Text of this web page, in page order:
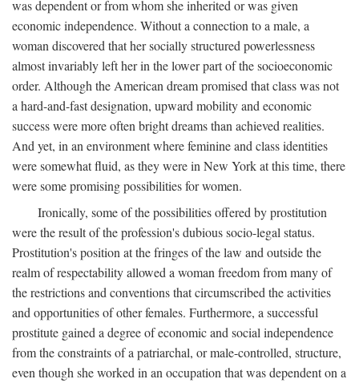
was dependent or from whom she inherited or was given
economic independence. Without a connection to a male, a
woman discovered that her socially structured powerlessness
almost invariably left her in the lower part of the socioeconomic
order. Although the American dream promised that class was not
a hard-and-fast designation, upward mobility and economic
success were more often bright dreams than achieved realities.
And yet, in an environment where feminine and class identities
were somewhat fluid, as they were in New York at this time, there
were some promising possibilities for women.
Ironically, some of the possibilities offered by prostitution
were the result of the profession's dubious socio-legal status.
Prostitution's position at the fringes of the law and outside the
realm of respectability allowed a woman freedom from many of
the restrictions and conventions that circumscribed the activities
and opportunities of other females. Furthermore, a successful
prostitute gained a degree of economic and social independence
from the constraints of a patriarchal, or male-controlled, structure,
even though she worked in an occupation that was dependent on a